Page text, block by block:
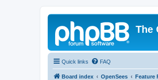
The
Quick links FAQ
Board index OpenSees Feature